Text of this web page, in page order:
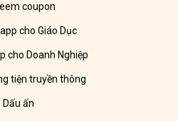
coupon
cho Giáo Dục
cho Doanh Nghiệp
tiện truyền thông
Dấu ấn